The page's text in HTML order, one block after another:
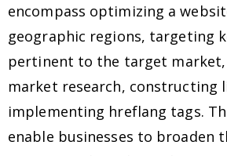
encompass optimizing a
geographic regions, targeting
pertinent to the target
market research, constructing
implementing hreflang tags.
enable businesses to broaden